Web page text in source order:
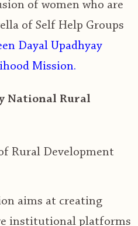
of women who are
of Self Help Groups
Dayal Upadhyay
Mission.
National Rural
Rural Development
aims at creating
institutional platforms